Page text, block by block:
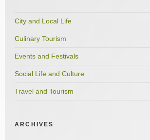
City and Local Life
Culinary Tourism
Events and Festivals
Social Life and Culture
Travel and Tourism
ARCHIVES